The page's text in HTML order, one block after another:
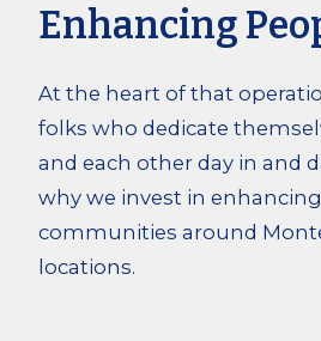
Enhancing
At the heart of that
folks who dedicate
and each other day in and
why we invest in
communities around
locations.